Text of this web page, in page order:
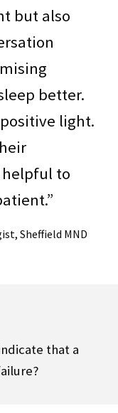
but also
better.
light.
to
Sheffield MND
that a